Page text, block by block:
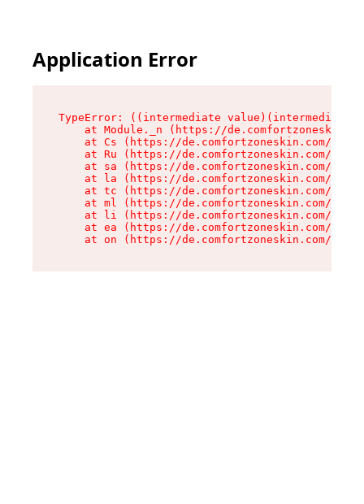
Application Error
TypeError: ((intermediate
at Module._n (https://
at Cs (https://de.comfortzoneskin.com/
at Ru (https://de.comfortzoneskin.com/
at sa (https://de.comfortzoneskin.com/
at la (https://de.comfortzoneskin.com/
at tc (https://de.comfortzoneskin.com/
at ml (https://de.comfortzoneskin.com/
at li (https://de.comfortzoneskin.com/
at ea (https://de.comfortzoneskin.com/
at on (https://de.comfortzoneskin.com/